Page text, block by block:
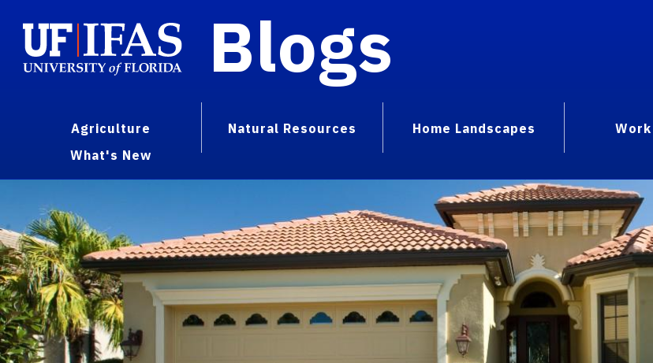
Blogs
Agriculture Natural Resources Home Landscapes
What's New